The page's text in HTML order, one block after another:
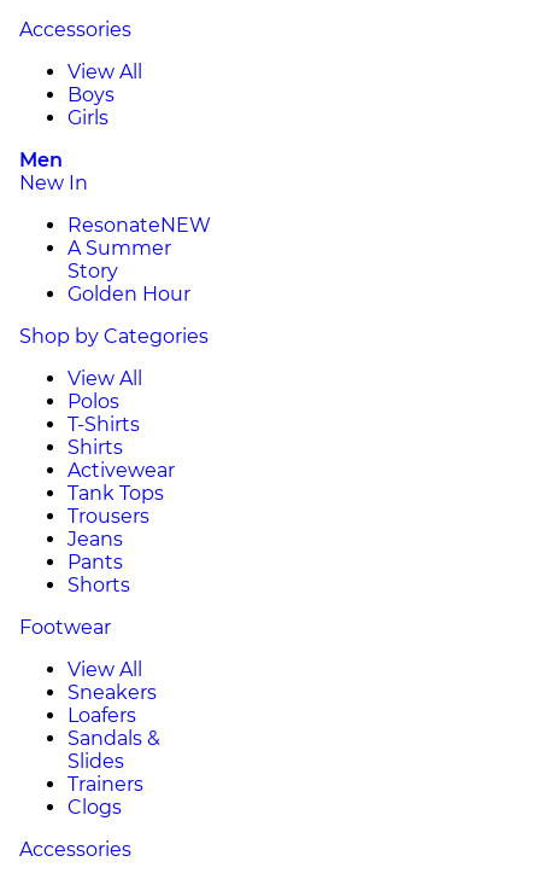
Accessories
View All
Boys
Girls
Men
New In
ResonateNEW
A Summer
Story
Golden Hour
Shop by Categories
View All
Polos
T-Shirts
Shirts
Activewear
Tank Tops
Trousers
Jeans
Pants
Shorts
Footwear
View All
Sneakers
Loafers
Sandals &
Slides
Trainers
Clogs
Accessories